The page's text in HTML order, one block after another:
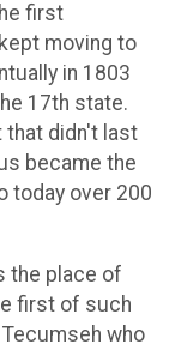
first
moving to
in 1803
17th state.
that didn't last
became the
today over 200
the place of
first of such
who